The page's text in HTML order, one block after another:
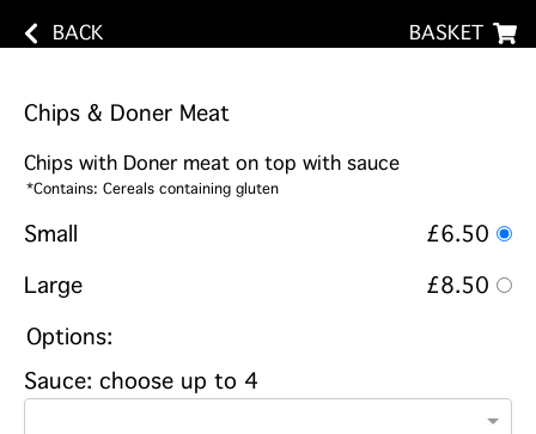
BACK BASKET
Chips & Doner Meat
Chips with Doner meat on top with sauce
*Contains: Cereals containing gluten
Small
£6.50
Large
£8.50
Options:
Sauce: choose up to 4